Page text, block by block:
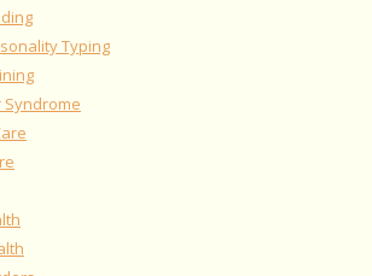
Typing
Syndrome